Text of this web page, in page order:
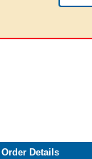
Order Details